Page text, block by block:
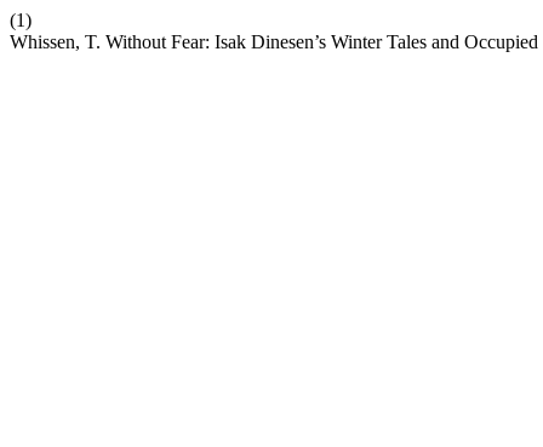
(1)
Whissen, T. Without Fear: Isak Dinesen’s Winter Tales and